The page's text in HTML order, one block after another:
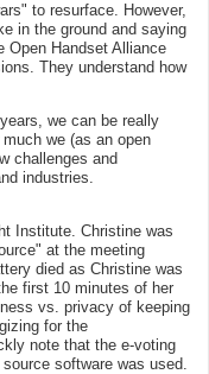
to resurface. However,
in the ground and saying
Open Handset Alliance
They understand how
we can be really
we (as an open
challenges and
industries.
Institute. Christine was
at the meeting
died as Christine was
first 10 minutes of her
vs. privacy of keeping
for the
note that the e-voting
software was used.